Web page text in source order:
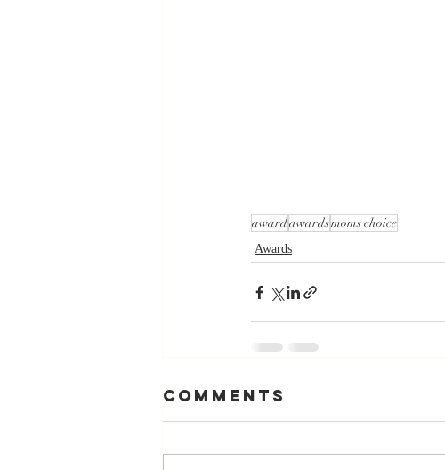
awardawardsmoms choice
Awards
Comments